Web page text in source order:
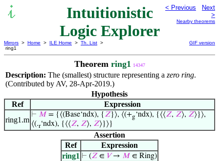
Intuitionistic
Logic Explorer
< Previous
Next
>
Nearby theorems
Mirrors > Home > ILE Home > Th. List >
ring1
GIF version
Theorem ring1 14347
Description: The (smallest) structure representing a zero ring.
(Contributed by AV, 28-Apr-2019.)
Hypothesis
Ref
Expression
ring1.m
⊢ 𝑀 = {⟨(Base‘ndx), { 𝑍}⟩, ⟨(+g‘ndx), {⟨⟨𝑍, 𝑍⟩, 𝑍⟩}⟩,
⟨(.r‘ndx), {⟨⟨𝑍, 𝑍⟩, 𝑍⟩}⟩}
Assertion
Ref
Expression
ring1 ⊢ (𝑍 ∈ 𝑉→ 𝑀 ∈ Ring)